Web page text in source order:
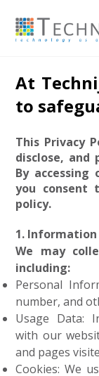
At
to
This Privacy
disclose, and
By
you consent
policy.
1. Information
We may
including:
Personal
number, and
Usage Data:
with our
and pages
Cookies: We